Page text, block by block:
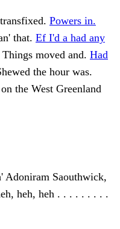
Powers in.
that. Ef I'd a had any
moved and. Had
the hour was.
the West Greenland
Adoniram Saouthwick,
heh, heh . . . . . . . . .